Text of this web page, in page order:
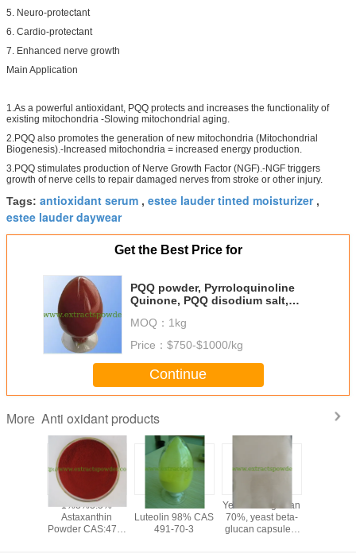
5. Neuro-protectant
6. Cardio-protectant
7. Enhanced nerve growth
Main Application
1.As a powerful antioxidant, PQQ protects and increases the functionality of
existing mitochondria -Slowing mitochondrial aging.
2.PQQ also promotes the generation of new mitochondria (Mitochondrial
Biogenesis).-Increased mitochondria = increased energy production.
3.PQQ stimulates production of Nerve Growth Factor (NGF).-NGF triggers
growth of nerve cells to repair damaged nerves from stroke or other injury.
Tags: antioxidant serum , estee lauder tinted moisturizer,
estee lauder daywear
Get the Best Price for
PQQ powder, Pyrroloquinoline
Quinone, PQQ disodium salt,
50-6, 72909-34-3
MOQ： 1kg
Price： $750-$1000/kg
Continue
More Anti oxidant products
1%3%3.5%
Astaxanthin
Powder CAS:472-
anti-oxidant
Luteolin 98% CAS
491-70-3
Yeast beta-glucan
70%, yeast beta-
glucan capsules,